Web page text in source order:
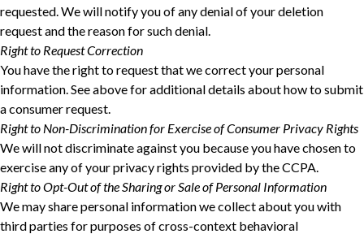
requested. We will notify you of any denial of your deletion
request and the reason for such denial.
Right to Request Correction
You have the right to request that we correct your personal
information. See above for additional details about how to submit
a consumer request.
Right to Non-Discrimination for Exercise of Consumer Privacy Rights
We will not discriminate against you because you have chosen to
exercise any of your privacy rights provided by the CCPA.
Right to Opt-Out of the Sharing or Sale of Personal Information
We may share personal information we collect about you with
third parties for purposes of cross-context behavioral